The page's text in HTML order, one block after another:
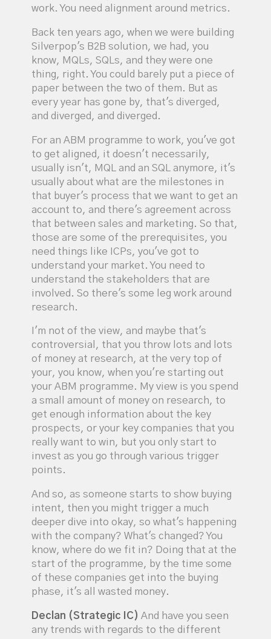
work. You need alignment around metrics.
Back ten years ago, when we were building
Silverpop's B2B solution, we had, you
know, MQLs, SQLs, and they were one
thing, right. You could barely put a piece of
paper between the two of them. But as
every year has gone by, that's diverged,
and diverged, and diverged.
For an ABM programme to work, you've got
to get aligned, it doesn't necessarily,
usually isn't, MQL and an SQL anymore, it's
usually about what are the milestones in
that buyer's process that we want to get an
account to, and there's agreement across
that between sales and marketing. So that,
those are some of the prerequisites, you
need things like ICPs, you've got to
understand your market. You need to
understand the stakeholders that are
involved. So there's some leg work around
research.
I'm not of the view, and maybe that's
controversial, that you throw lots and lots
of money at research, at the very top of
your, you know, when you're starting out
your ABM programme. My view is you spend
a small amount of money on research, to
get enough information about the key
prospects, or your key companies that you
really want to win, but you only start to
invest as you go through various trigger
points.
And so, as someone starts to show buying
intent, then you might trigger a much
deeper dive into okay, so what's happening
with the company? What's changed? You
know, where do we fit in? Doing that at the
start of the programme, by the time some
of these companies get into the buying
phase, it's all wasted money.
Declan (Strategic IC)And have you seen
any trends with regards to the different